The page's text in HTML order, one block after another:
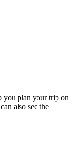
you plan your trip on
also see the